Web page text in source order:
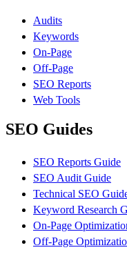
Audits
Keywords
On-Page
Off-Page
SEO Reports
Web Tools
SEO Guides
SEO Reports Guide
SEO Audit Guide
Technical SEO
Keyword Research
On-Page
Off-Page